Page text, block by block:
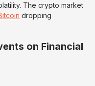
The crypto market
dropping
on Financial